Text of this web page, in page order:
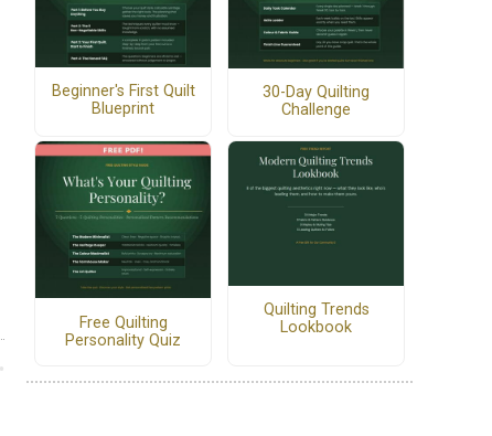
Beginner's First Quilt
Blueprint
30-Day Quilting
Challenge
Free Quilting
Personality Quiz
Quilting Trends
Lookbook